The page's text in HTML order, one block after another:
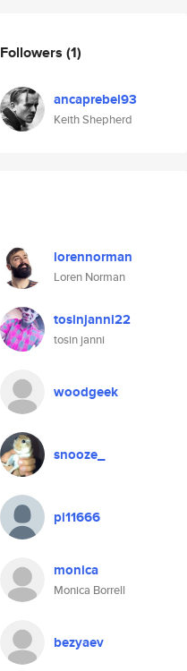
Followers (1)
ancaprebel93
Keith Shepherd
lorennorman
Loren Norman
tosinjanni22
tosin janni
woodgeek
snooze_
pi11666
monica
Monica Borrell
bezyaev